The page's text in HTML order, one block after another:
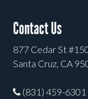
Contact Us
877 Cedar St
Santa Cruz, CA
(831) 459-6301